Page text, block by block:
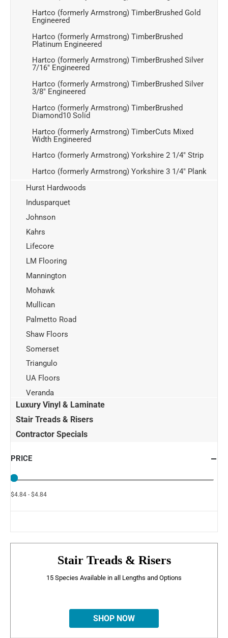
Hartco (formerly Armstrong) TimberBrushed Gold
Engineered
Hartco (formerly Armstrong) TimberBrushed
Platinum Engineered
Hartco (formerly Armstrong) TimberBrushed Silver
7/16" Engineered
Hartco (formerly Armstrong) TimberBrushed Silver
3/8" Engineered
Hartco (formerly Armstrong) TimberBrushed
Diamond10 Solid
Hartco (formerly Armstrong) TimberCuts Mixed
Width Engineered
Hartco (formerly Armstrong) Yorkshire 2 1/4" Strip
Hartco (formerly Armstrong) Yorkshire 3 1/4" Plank
Hurst Hardwoods
Indusparquet
Johnson
Kahrs
Lifecore
LM Flooring
Mannington
Mohawk
Mullican
Palmetto Road
Shaw Floors
Somerset
Triangulo
UA Floors
Veranda
Luxury Vinyl & Laminate
Stair Treads & Risers
Contractor Specials
PRICE
$4.84 - $4.84
Stair Treads & Risers
15 Species Available in all Lengths and Options
SHOP NOW